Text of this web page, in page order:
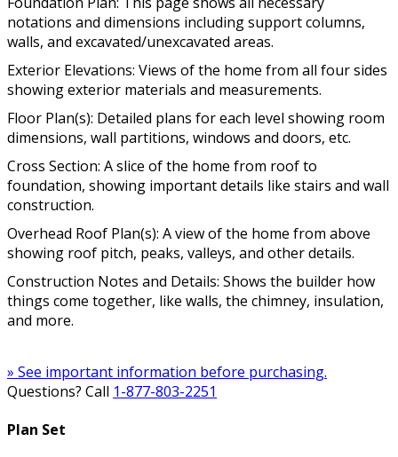
notations and dimensions including support columns,
walls, and excavated/unexcavated areas.
Exterior Elevations: Views of the home from all four sides
showing exterior materials and measurements.
Floor Plan(s): Detailed plans for each level showing room
dimensions, wall partitions, windows and doors, etc.
Cross Section: A slice of the home from roof to
foundation, showing important details like stairs and wall
construction.
Overhead Roof Plan(s): A view of the home from above
showing roof pitch, peaks, valleys, and other details.
Construction Notes and Details: Shows the builder how
things come together, like walls, the chimney, insulation,
and more.
» See important information before purchasing.
Questions? Call 1-877-803-2251
Plan Set